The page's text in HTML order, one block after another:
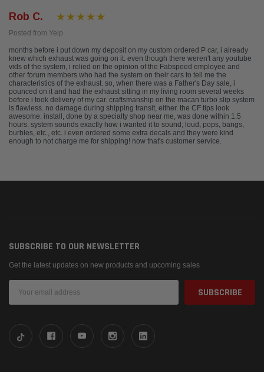
Rob C.
Posted from Yelp
months before i put down my deposit on my custom ordered P car, i already
knew which exhaust was going on it. even though there weren't any youtube
vids of the system, i relied on the opinion of the Fabspeed employee and
other forum members who had the system on their cars to tell me the
characteristics of the exhaust. so, when there was a Father's Day sale, i
pounced on it and had the exhaust sitting in my living room several weeks
before i took delivery of my car. craftsmanship on the macan turbo slip system
is flawless. no damage during shipping transit, either. the CF tips look
awesome. install, done by a specialty shop near me, was done within 1.5
hours. system sounds exactly how i wanted it to sound; loud, pops, bangs,
burbles, etc., etc. i even ordered some extra decals and they were kind
enough to not charge me for shipping! now that's customer service.
SUBSCRIBE TO OUR NEWSLETTER
Get the latest updates on new products and upcoming sales
Address